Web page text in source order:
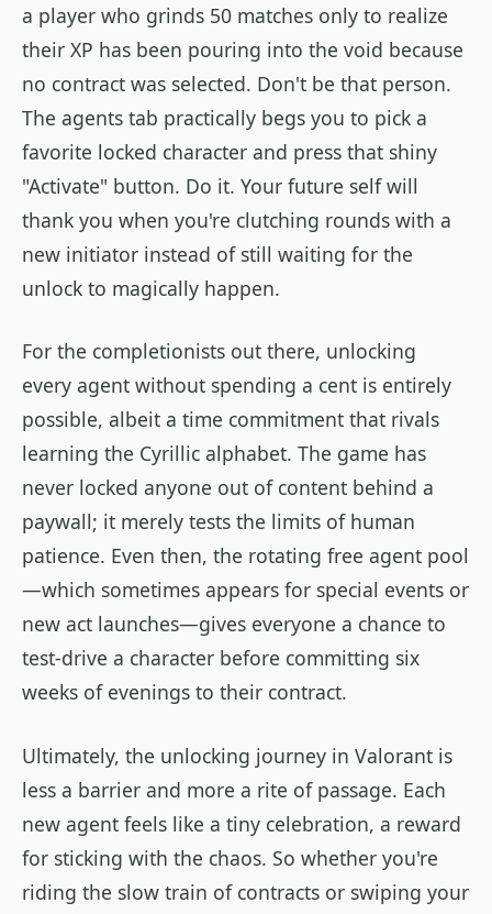
a player who grinds 50 matches only to realize
their XP has been pouring into the void because
no contract was selected. Don't be that person.
The agents tab practically begs you to pick a
favorite locked character and press that shiny
"Activate" button. Do it. Your future self will
thank you when you're clutching rounds with a
new initiator instead of still waiting for the
unlock to magically happen.
For the completionists out there, unlocking
every agent without spending a cent is entirely
possible, albeit a time commitment that rivals
learning the Cyrillic alphabet. The game has
never locked anyone out of content behind a
paywall; it merely tests the limits of human
patience. Even then, the rotating free agent pool
—which sometimes appears for special events or
new act launches—gives everyone a chance to
test-drive a character before committing six
weeks of evenings to their contract.
Ultimately, the unlocking journey in Valorant is
less a barrier and more a rite of passage. Each
new agent feels like a tiny celebration, a reward
for sticking with the chaos. So whether you're
riding the slow train of contracts or swiping your